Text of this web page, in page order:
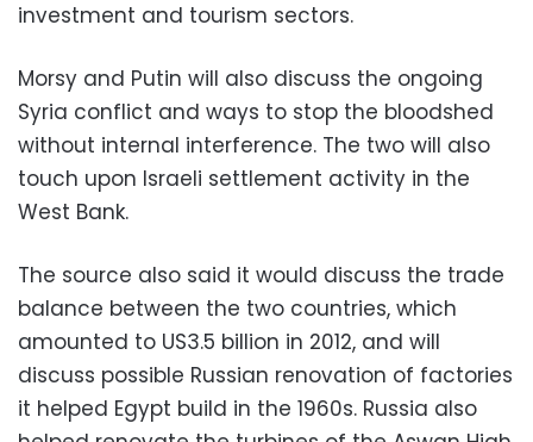
investment and tourism sectors.
Morsy and Putin will also discuss the ongoing
Syria conflict and ways to stop the bloodshed
without internal interference. The two will also
touch upon Israeli settlement activity in the
West Bank.
The source also said it would discuss the trade
balance between the two countries, which
amounted to US3.5 billion in 2012, and will
discuss possible Russian renovation of factories
it helped Egypt build in the 1960s. Russia also